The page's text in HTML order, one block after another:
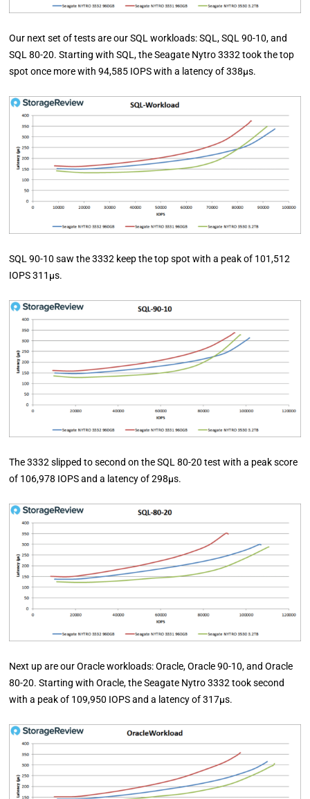
Our next set of tests are our SQL workloads: SQL, SQL 90-10, and
SQL 80-20. Starting with SQL, the Seagate Nytro 3332 took the top
spot once more with 94,585 IOPS with a latency of 338µs.
SQL 90-10 saw the 3332 keep the top spot with a peak of 101,512
IOPS 311µs.
The 3332 slipped to second on the SQL 80-20 test with a peak score
of 106,978 IOPS and a latency of 298µs.
Next up are our Oracle workloads: Oracle, Oracle 90-10, and Oracle
80-20. Starting with Oracle, the Seagate Nytro 3332 took second
with a peak of 109,950 IOPS and a latency of 317µs.